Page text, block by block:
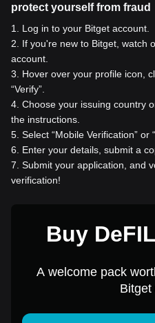
protect yourself from fraud
1
Log in to your Bitget account.
2
If you're new to Bitget, watch
account.
3
Hover over your profile icon,
“Verify”.
4 Choose your issuing country
the instructions.
5 Select “Mobile Verification” or
6
Enter your details, submit a
7 Submit your application, and
verification!
Buy
A welcome pack
Bitget